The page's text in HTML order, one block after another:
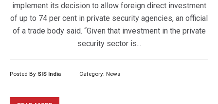
implement its decision to allow foreign direct investment
of up to 74 per cent in private security agencies, an official
of a trade body said. “Given that investment in the private
security sector is...
Posted By SIS India Category: News